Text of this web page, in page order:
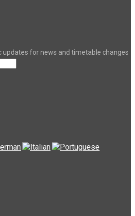
updates for news and timetable changes